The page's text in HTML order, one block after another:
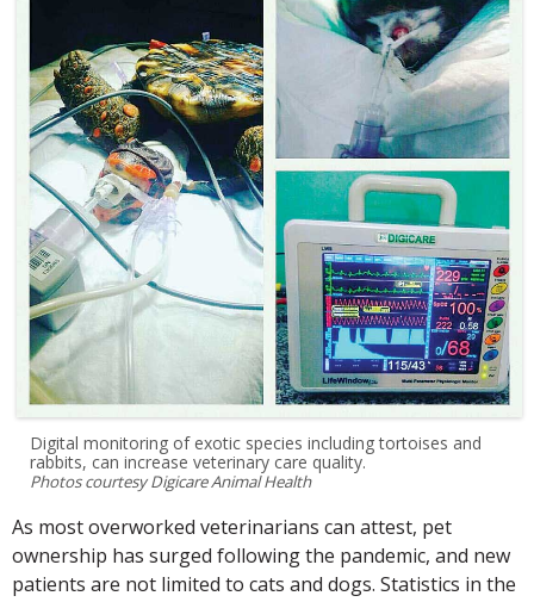
Digital monitoring of exotic species including tortoises and
rabbits, can increase veterinary care quality.
Photos courtesy Digicare Animal Health
As most overworked veterinarians can attest, pet
ownership has surged following the pandemic, and new
patients are not limited to cats and dogs. Statistics in the